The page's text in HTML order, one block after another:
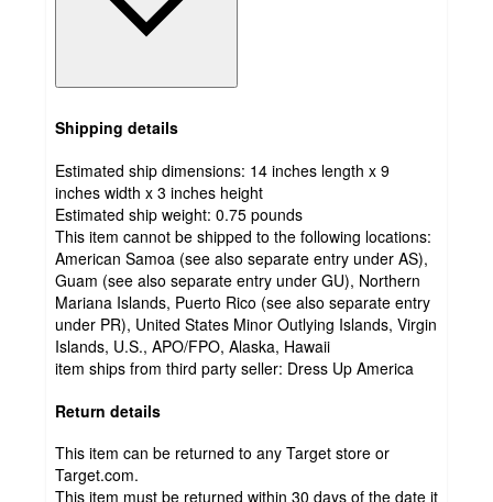
Shipping details
Estimated ship dimensions: 14 inches length x 9
inches width x 3 inches height
Estimated ship weight: 0.75 pounds
This item cannot be shipped to the following locations:
American Samoa (see also separate entry under AS),
Guam (see also separate entry under GU), Northern
Mariana Islands, Puerto Rico (see also separate entry
under PR), United States Minor Outlying Islands, Virgin
Islands, U.S., APO/FPO, Alaska, Hawaii
item ships from third party seller: Dress Up America
Return details
This item can be returned to any Target store or
Target.com.
This item must be returned within 30 days of the date it